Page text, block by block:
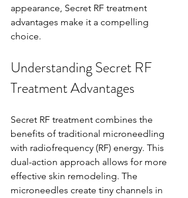
appearance, Secret RF treatment
advantages make it a compelling
choice.
Understanding Secret RF
Treatment Advantages
Secret RF treatment combines the
benefits of traditional microneedling
with radiofrequency (RF) energy. This
dual-action approach allows for more
effective skin remodeling. The
microneedles create tiny channels in